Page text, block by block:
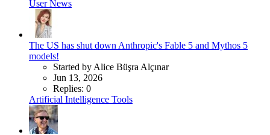
User News
The US has shut down Anthropic's Fable 5 and Mythos 5
models!
Started by Alice Büşra Alçınar
Jun 13, 2026
Replies: 0
Artificial Intelligence Tools